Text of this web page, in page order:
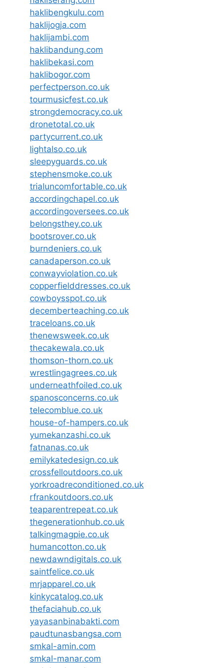
haklibengkulu.com
haklijogja.com
haklijambi.com
haklibandung.com
haklibekasi.com
haklibogor.com
perfectperson.co.uk
tourmusicfest.co.uk
strongdemocracy.co.uk
dronetotal.co.uk
partycurrent.co.uk
lightalso.co.uk
sleepyguards.co.uk
stephensmoke.co.uk
trialuncomfortable.co.uk
accordingchapel.co.uk
accordingoversees.co.uk
belongsthey.co.uk
bootsrover.co.uk
burndeniers.co.uk
canadaperson.co.uk
conwayviolation.co.uk
copperfielddresses.co.uk
cowboysspot.co.uk
decemberteaching.co.uk
traceloans.co.uk
thenewsweek.co.uk
thecakewala.co.uk
thomson-thorn.co.uk
wrestlingagrees.co.uk
underneathfoiled.co.uk
spanosconcerns.co.uk
telecomblue.co.uk
house-of-hampers.co.uk
yumekanzashi.co.uk
fatnanas.co.uk
emilykatedesign.co.uk
crossfelloutdoors.co.uk
yorkroadreconditioned.co.uk
rfrankoutdoors.co.uk
teaparentrepeat.co.uk
thegenerationhub.co.uk
talkingmagpie.co.uk
humancotton.co.uk
newdawndigitals.co.uk
saintfelice.co.uk
mrjapparel.co.uk
kinkycatalog.co.uk
thefaciahub.co.uk
yayasanbinabakti.com
paudtunasbangsa.com
smkal-amin.com
smkal-manar.com